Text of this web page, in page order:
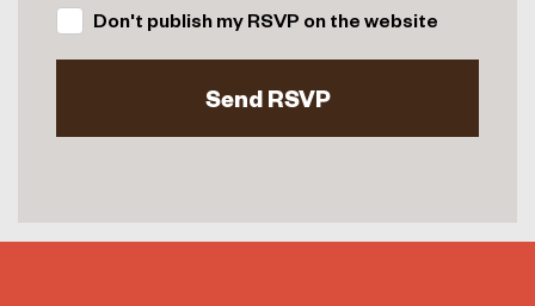
Don't publish my RSVP on the website